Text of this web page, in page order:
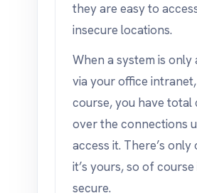
they are easy to
insecure locations.
When a system is only
via your office
course, you have
over the connections
access it. There’s only
it’s yours, so of course
secure.